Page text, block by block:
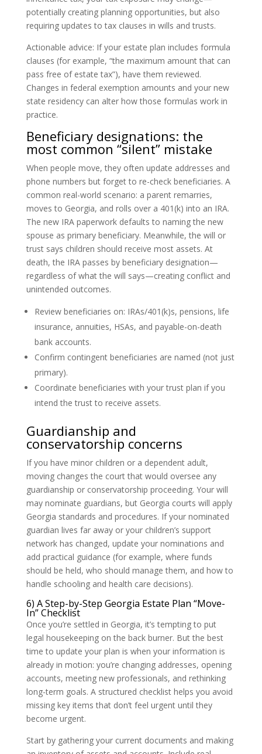
potentially creating planning opportunities, but also
requiring updates to tax clauses in wills and trusts.
Actionable advice: If your estate plan includes formula
clauses (for example, “the maximum amount that can
pass free of estate tax”), have them reviewed.
Changes in federal exemption amounts and your new
state residency can alter how those formulas work in
practice.
Beneficiary designations: the
most common “silent” mistake
When people move, they often update addresses and
phone numbers but forget to re-check beneficiaries. A
common real-world scenario: a parent remarries,
moves to Georgia, and rolls over a 401(k) into an IRA.
The new IRA paperwork defaults to naming the new
spouse as primary beneficiary. Meanwhile, the will or
trust says children should receive most assets. At
death, the IRA passes by beneficiary designation—
regardless of what the will says—creating conflict and
unintended outcomes.
Review beneficiaries on: IRAs/401(k)s, pensions, life
insurance, annuities, HSAs, and payable-on-death
bank accounts.
Confirm contingent beneficiaries are named (not just
primary).
Coordinate beneficiaries with your trust plan if you
intend the trust to receive assets.
Guardianship and
conservatorship concerns
If you have minor children or a dependent adult,
moving changes the court that would oversee any
guardianship or conservatorship proceeding. Your will
may nominate guardians, but Georgia courts will apply
Georgia standards and procedures. If your nominated
guardian lives far away or your children’s support
network has changed, update your nominations and
add practical guidance (for example, where funds
should be held, who should manage them, and how to
handle schooling and health care decisions).
6) A Step-by-Step Georgia Estate Plan “Move-
In” Checklist
Once you’re settled in Georgia, it’s tempting to put
legal housekeeping on the back burner. But the best
time to update your plan is when your information is
already in motion: you’re changing addresses, opening
accounts, meeting new professionals, and rethinking
long-term goals. A structured checklist helps you avoid
missing key items that don’t feel urgent until they
become urgent.
Start by gathering your current documents and making